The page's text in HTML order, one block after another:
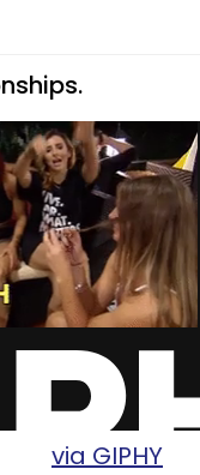
via GIPHY